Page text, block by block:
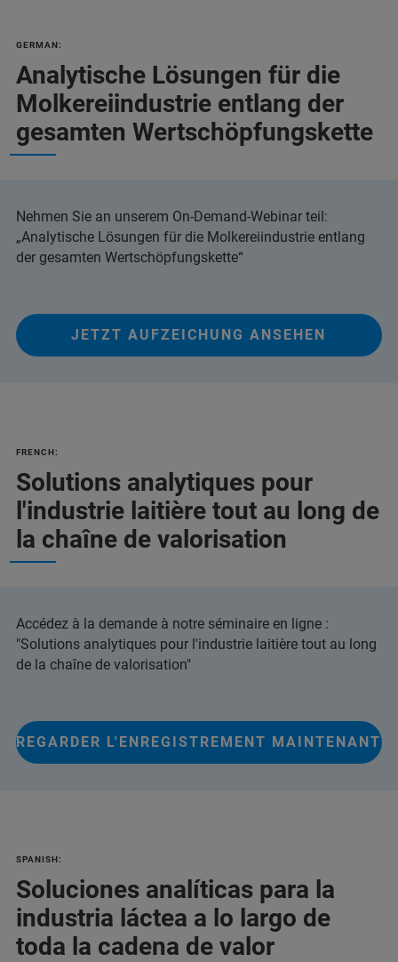
GERMAN:
Analytische Lösungen für die
Molkereiindustrie entlang der
gesamten Wertschöpfungskette
Nehmen Sie an unserem On-Demand-Webinar teil:
„Analytische Lösungen für die Molkereiindustrie entlang
der gesamten Wertschöpfungskette“
JETZT AUFZEICHUNG ANSEHEN
FRENCH:
Solutions analytiques pour
l'industrie laitière tout au long de
la chaîne de valorisation
Accédez à la demande à notre séminaire en ligne :
"Solutions analytiques pour l'industrie laitière tout au long
de la chaîne de valorisation"
REGARDER L'ENREGISTREMENT MAINTENANT
SPANISH:
Soluciones analíticas para la
industria láctea a lo largo de
toda la cadena de valor